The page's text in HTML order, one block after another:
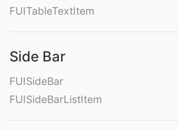
FUITableTextItem
Side Bar
FUISideBar
FUISideBarListItem